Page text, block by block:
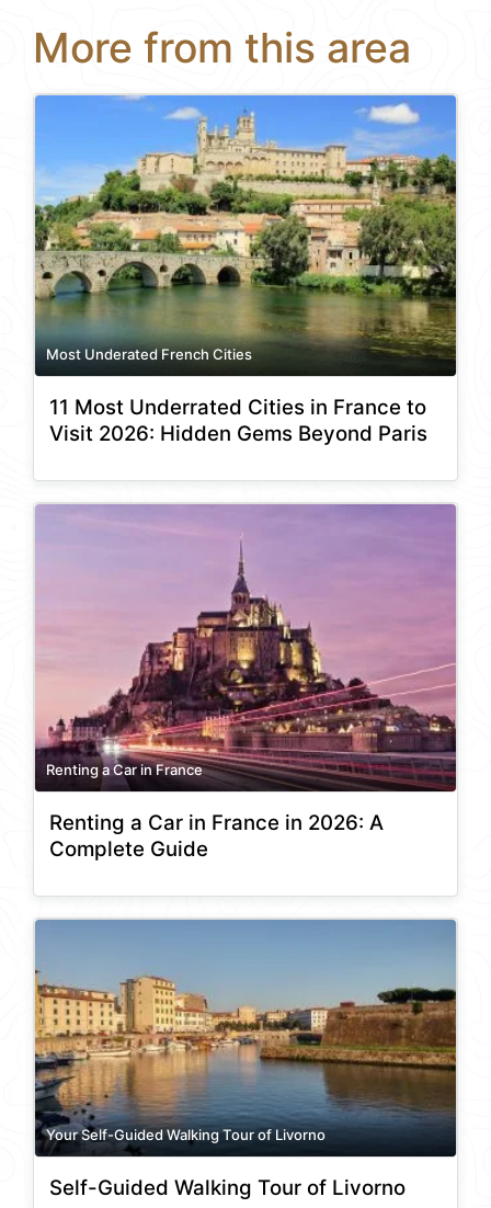
More from this area
Most Underated French Cities
11 Most Underrated Cities in France to
Visit 2026: Hidden Gems Beyond Paris
Renting a Car in France
Renting a Car in France in 2026: A
Complete Guide
Your Self-Guided Walking Tour of Livorno
Self-Guided Walking Tour of Livorno